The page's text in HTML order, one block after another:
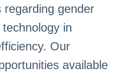
regarding gender
in
Our
available